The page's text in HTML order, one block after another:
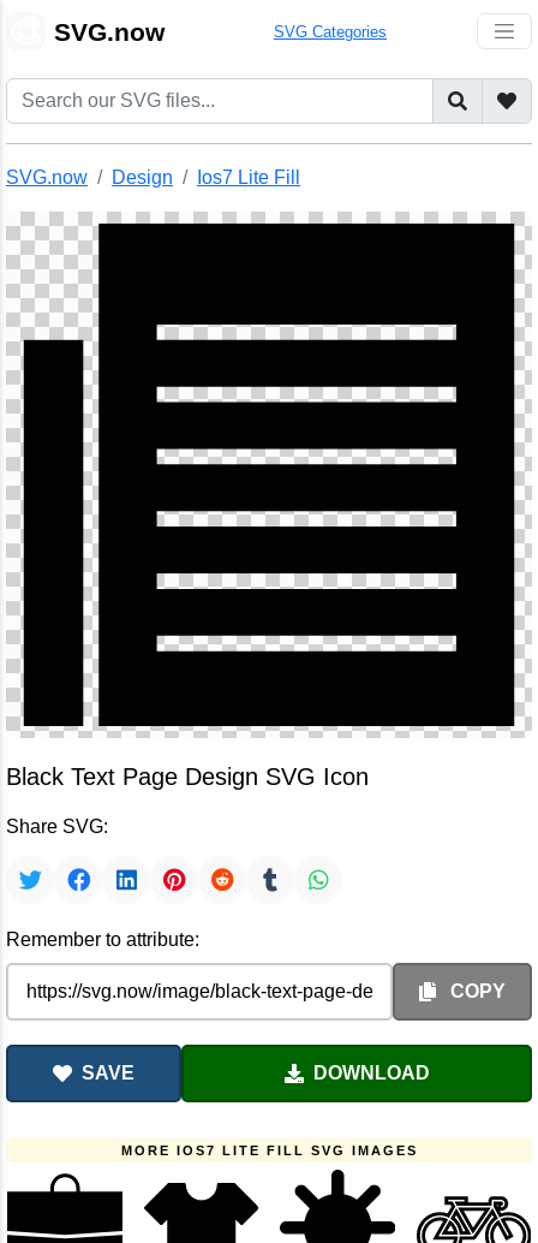
SVG.now SVG Categories
SVG.now Design Ios7 Lite Fill
Black Text Page Design SVG Icon
Share SVG:
Remember to attribute:
COPY
SAVE DOWNLOAD
MORE IOS7 LITE FILL SVG IMAGES